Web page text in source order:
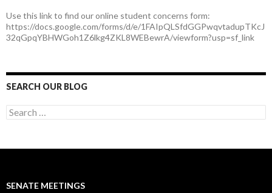
Use this link to find our online student concerns form:
https://docs.google.com/forms/d/e/1FAIpQLSfdGGPwqvtadupTKcJ
32qGpqYBHWGoh1Z6lkg4ZKL8WEBewrA/viewform?usp=sf_link
SEARCH OUR BLOG
S
e
o
SENATE MEETINGS